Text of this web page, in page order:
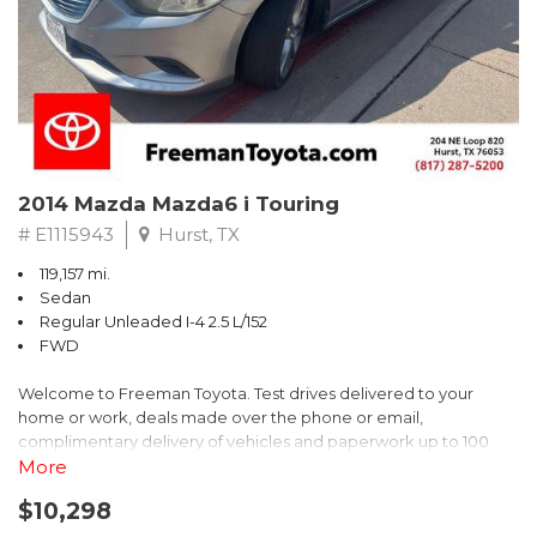
Recent Arrival! 25/30 City/Highway MPG
2014 Mazda Mazda6 i Touring
# E1115943 Hurst, TX
119,157 mi.
Sedan
Regular Unleaded I-4 2.5 L/152
FWD
Welcome to Freeman Toyota. Test drives delivered to your
home or work, deals made over the phone or email,
complimentary delivery of vehicles and paperwork up to 100
miles . From the comfort of your home you can shop, get pricing,
of our cars are hand picked and inspected for your piece of
More
$10,298